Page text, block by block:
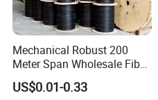
Mechanical Robust 200
Meter Span Wholesale Fiber
Optical Cable for Rural
Broadband
US$0.01-0.33